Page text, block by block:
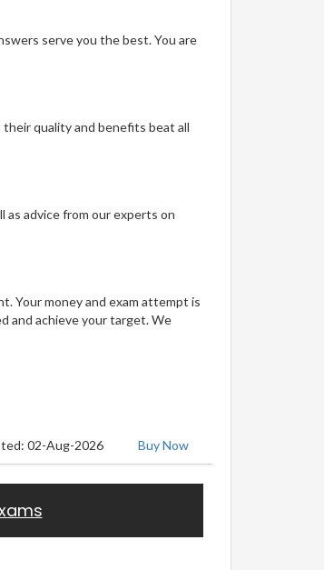
serve you the best. You are
quality and benefits beat all
as advice from our experts on
Your money and exam attempt is
and achieve your target. We
02-Aug-2026 Buy Now